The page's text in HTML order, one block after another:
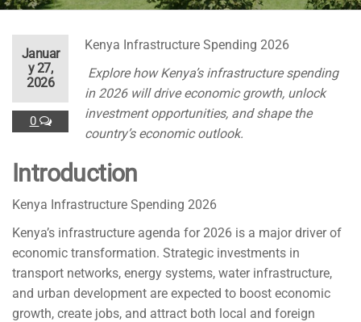
Januar
y 27,
2026
0
Kenya Infrastructure Spending 2026
Explore how Kenya’s infrastructure spending
in 2026 will drive economic growth, unlock
investment opportunities, and shape the
country’s economic outlook.
Introduction
Kenya Infrastructure Spending 2026
Kenya’s infrastructure agenda for 2026 is a major driver of
economic transformation. Strategic investments in
transport networks, energy systems, water infrastructure,
and urban development are expected to boost economic
growth, create jobs, and attract both local and foreign